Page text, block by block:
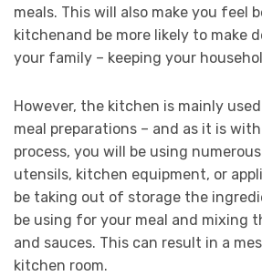
meals. This will also make you feel
kitchenand be more likely to make
your family – keeping your
However, the kitchen is mainly
meal preparations – and as it is
process, you will be using
utensils, kitchen equipment, or
be taking out of storage the
be using for your meal and mixing
and sauces. This can result in a
kitchen room.